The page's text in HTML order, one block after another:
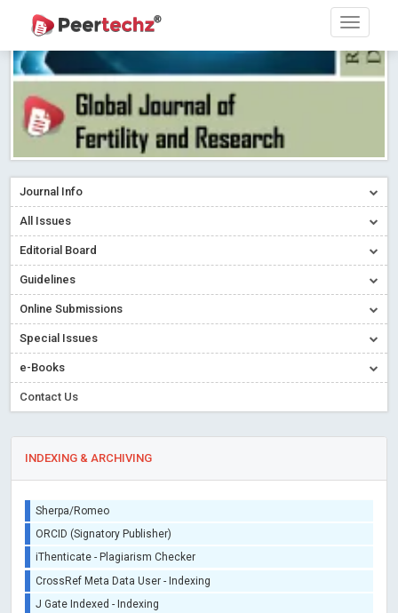
Journal Info
All Issues
Editorial Board
Guidelines
Online Submissions
Special Issues
e-Books
Contact Us
INDEXING & ARCHIVING
Sherpa/Romeo
ORCID (Signatory Publisher)
iThenticate - Plagiarism Checker
CrossRef Meta Data User - Indexing
J Gate Indexed - Indexing